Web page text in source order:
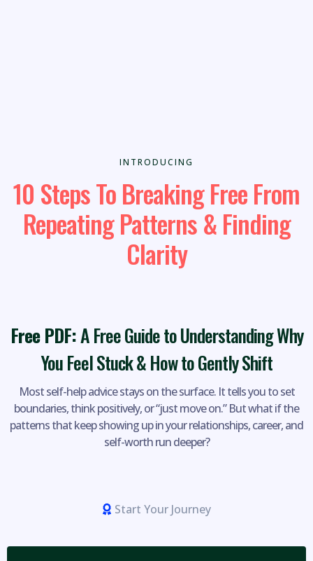
INTRODUCING
10 Steps To Breaking Free From
Repeating Patterns & Finding
Clarity
Free PDF:A Free Guide to Understanding Why
You Feel Stuck & How to Gently Shift
Most self-help advice stays on the surface. It tells you to set
boundaries, think positively, or “just move on.” But what if the
patterns that keep showing up in your relationships, career, and
self-worth run deeper?
Start Your Journey